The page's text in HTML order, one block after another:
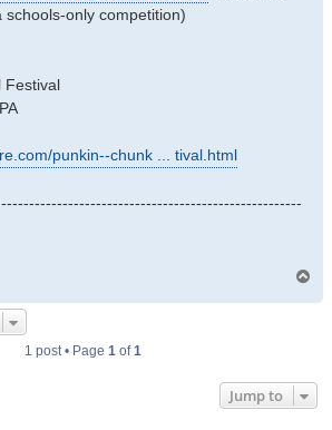
only competition)
Festival
punkin--chunk ... tival.html
1 post • Page 1of1
Jump to